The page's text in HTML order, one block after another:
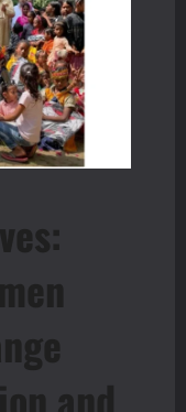
and